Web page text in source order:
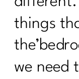
things
we need